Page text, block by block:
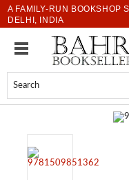
A FAMILY-RUN BOOKSHOP
DELHI, INDIA